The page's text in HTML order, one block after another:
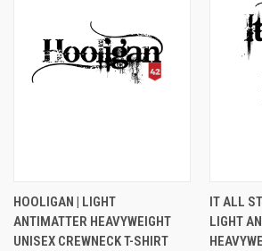
HOOLIGAN | LIGHT
ANTIMATTER HEAVYWEIGHT
UNISEX CREWNECK T-SHIRT
IT ALL
LIGHT